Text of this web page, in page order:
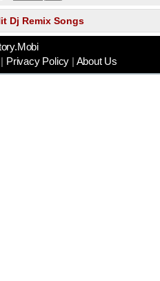
Dj Remix Songs
Privacy Policy About Us